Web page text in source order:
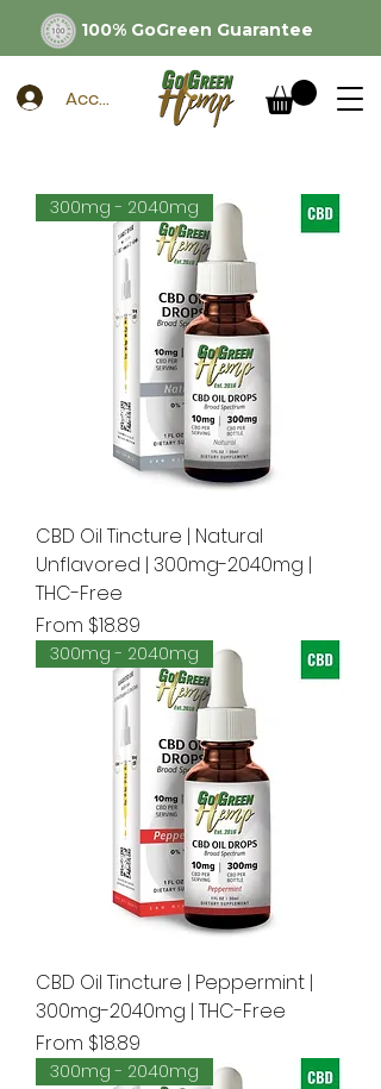
100% GoGreen Guarantee
Account
300mg - 2040mg
CBD Oil Tincture | Natural
Unflavored | 300mg-2040mg |
THC-Free
From $18.89
Sale Price
300mg - 2040mg
CBD Oil Tincture | Peppermint |
300mg-2040mg | THC-Free
From $18.89
Sale Price
300mg - 2040mg